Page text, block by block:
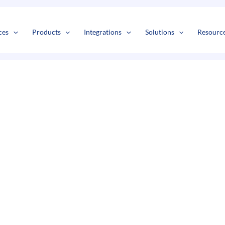
Products Integrations Solutions